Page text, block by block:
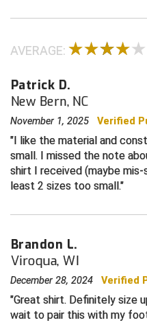
Central Valley
Charleston Umpires
Coastal Athletic
Coastal Athletic
Collegiate Baseball
Collegiate
Conference Carolinas
Conference USA
Conference USA
Northern California
Northern California
Northern Nevada
Ohio High School
Redwood Empire
Rhode Island
San Joaquin Valley
Silicon Valley Sports
Siskiyou Football
AVERAGE:
Patrick D.
New Bern, NC
November 1, 2025 Verified
I like the material and
small. I missed the note
shirt I received (maybe
least 2 sizes too small.
Brandon L.
Viroqua, WI
December 28, 2024 Verified
Great shirt. Definitely size
wait to pair this with my